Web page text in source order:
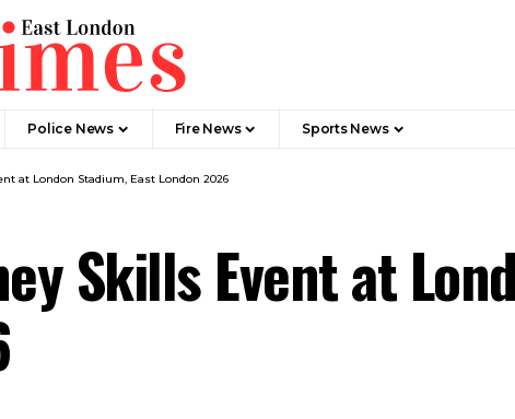
Police News Fire News Sports News
at London Stadium, East London 2026
Skills Event at